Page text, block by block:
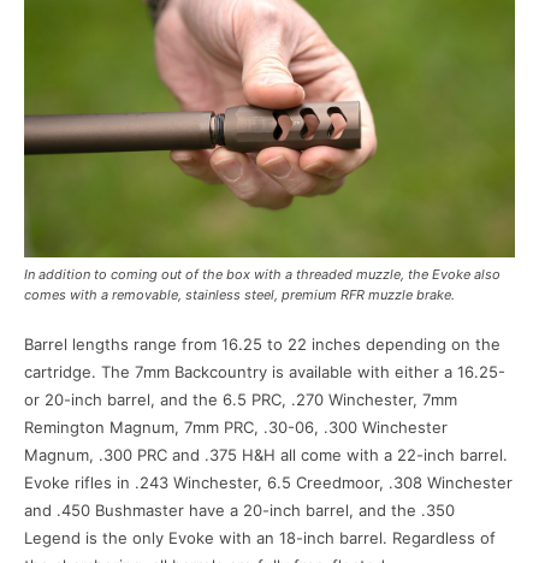
In addition to coming out of the box with a threaded muzzle, the Evoke also
comes with a removable, stainless steel, premium RFR muzzle brake.
Barrel lengths range from 16.25 to 22 inches depending on the
cartridge. The 7mm Backcountry is available with either a 16.25-
or 20-inch barrel, and the 6.5 PRC, .270 Winchester, 7mm
Remington Magnum, 7mm PRC, .30-06, .300 Winchester
Magnum, .300 PRC and .375 H&H all come with a 22-inch barrel.
Evoke rifles in .243 Winchester, 6.5 Creedmoor, .308 Winchester
and .450 Bushmaster have a 20-inch barrel, and the .350
Legend is the only Evoke with an 18-inch barrel. Regardless of